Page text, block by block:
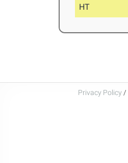
HT
Privacy Policy /